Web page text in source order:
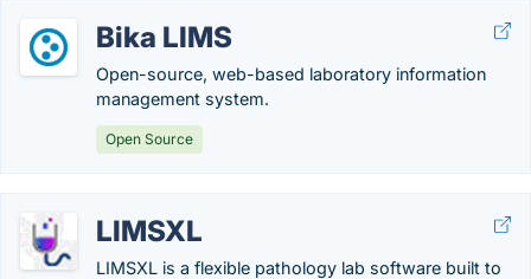
Bika LIMS
Open-source, web-based laboratory information
management system.
Open Source
LIMSXL
LIMSXL is a flexible pathology lab software built to